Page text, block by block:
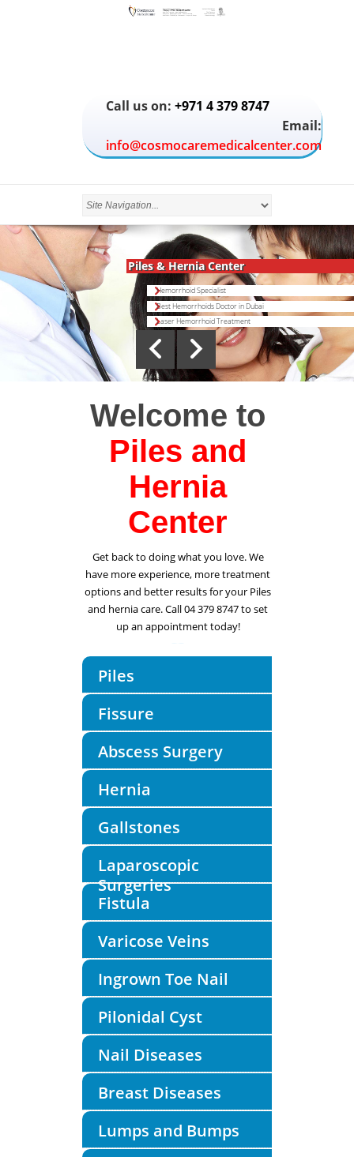
Call us on: +971 4 379 8747
Email:
info@cosmocaremedicalcenter.com
Piles & Hernia Center
Hemorrhoid Specialist
Best Hemorrhoids Doctor in Dubai
Laser Hemorrhoid Treatment
Welcome to
Piles and
Hernia
Center
Get back to doing what you love. We
have more experience, more treatment
options and better results for your Piles
and hernia care. Call 04 379 8747 to set
up an appointment today!
Piles
Fissure
Abscess Surgery
Hernia
Gallstones
Laparoscopic
Surgeries
Fistula
Varicose Veins
Ingrown Toe Nail
Pilonidal Cyst
Nail Diseases
Breast Diseases
Lumps and Bumps